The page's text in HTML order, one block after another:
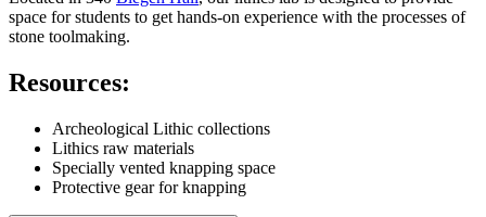
space for students to get hands-on experience with the processes of
stone toolmaking.
Resources:
Archeological Lithic collections
Lithics raw materials
Specially vented knapping space
Protective gear for knapping